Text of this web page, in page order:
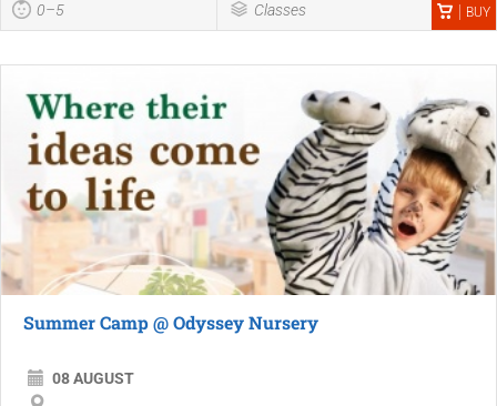
0–5 Classes BUY
Summer Camp @ Odyssey Nursery
08 AUGUST